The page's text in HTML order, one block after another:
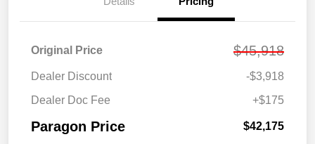
Original Price $45,918
Dealer Discount
-$3,918
Dealer Doc Fee
+$175
Paragon Price $42,175